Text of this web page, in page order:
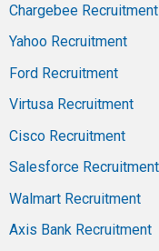
Chargebee Recruitment
Yahoo Recruitment
Ford Recruitment
Virtusa Recruitment
Cisco Recruitment
Salesforce Recruitment
Walmart Recruitment
Axis Bank Recruitment